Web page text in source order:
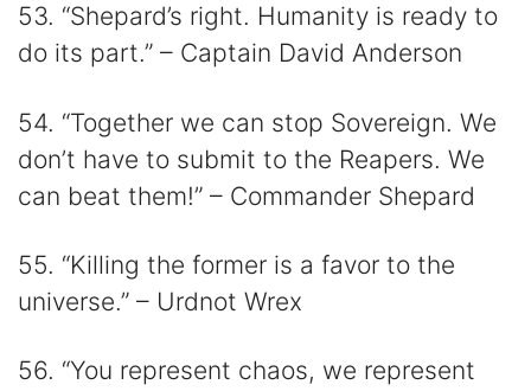
53. “Shepard’s right. Humanity is ready to
do its part.” – Captain David Anderson
54. “Together we can stop Sovereign. We
don’t have to submit to the Reapers. We
can beat them!” – Commander Shepard
55. “Killing the former is a favor to the
universe.” – Urdnot Wrex
56. “You represent chaos, we represent